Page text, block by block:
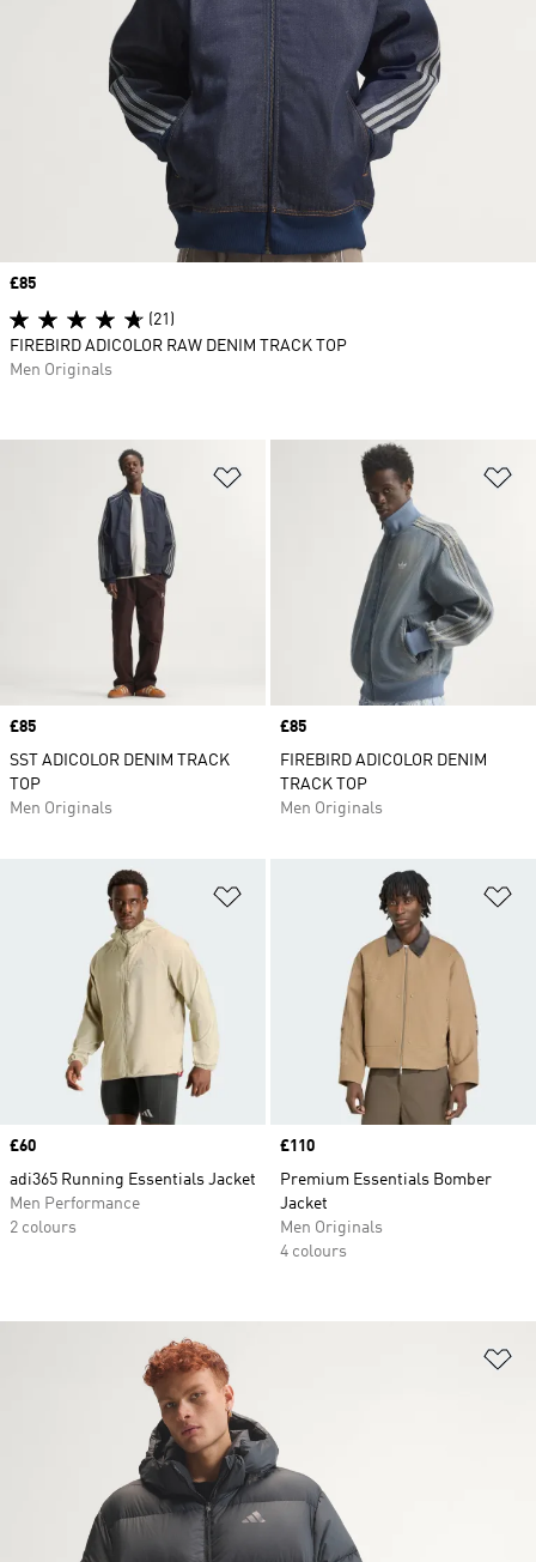
Add to Wishlist
Price
£85
SST ADICOLOR DENIM TRACK
TOP
Men Originals
Price
£85
FIREBIRD ADICOLOR DENIM
TRACK TOP
Men Originals
Price
£60
adi365 Running Essentials Jacket
Men Performance
2 colours
Price
£110
Premium Essentials Bomber
Jacket
Men Originals
4 colours
Price
£85
(21)
FIREBIRD ADICOLOR RAW DENIM TRACK TOP
Men Originals